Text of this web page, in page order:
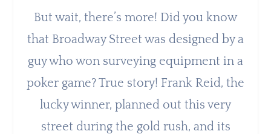
But wait, there’s more! Did you know
that Broadway Street was designed by a
guy who won surveying equipment in a
poker game? True story! Frank Reid, the
lucky winner, planned out this very
street during the gold rush, and its